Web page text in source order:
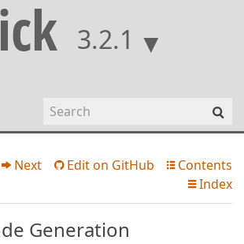
3.2.1
 Next Edit on GitHub Contents
Index
Generation